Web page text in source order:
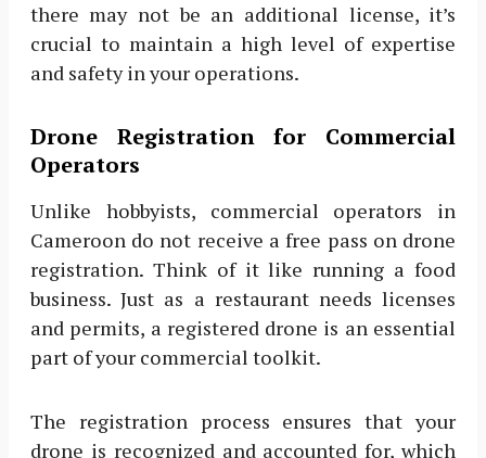
there may not be an additional license, it’s
crucial to maintain a high level of expertise
and safety in your operations.
Drone Registration for Commercial
Operators
Unlike hobbyists, commercial operators in
Cameroon do not receive a free pass on drone
registration. Think of it like running a food
business. Just as a restaurant needs licenses
and permits, a registered drone is an essential
part of your commercial toolkit.
The registration process ensures that your
drone is recognized and accounted for, which